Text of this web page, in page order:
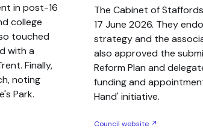
in post-16
college
touched
with a
Finally,
noting
Park.
The Cabinet of
17 June 2026. They
strategy and the
also approved the
Reform Plan and
funding and
Hand' initiative.
Council website ↗